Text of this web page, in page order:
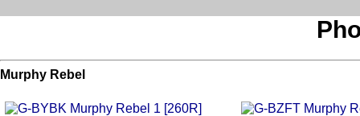
Murphy Rebel